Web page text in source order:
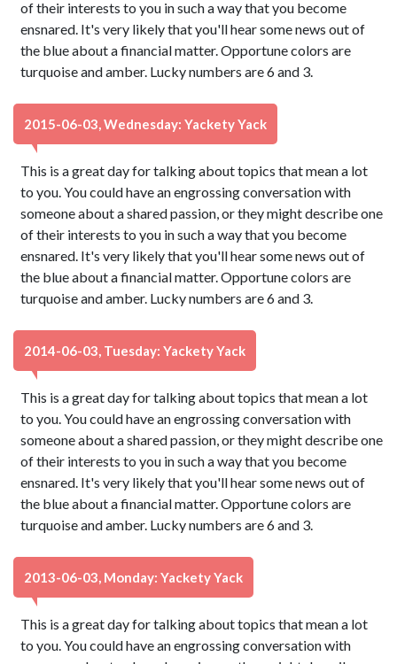
of their interests to you in such a way that you become
ensnared. It's very likely that you'll hear some news out of
the blue about a financial matter. Opportune colors are
turquoise and amber. Lucky numbers are 6 and 3.
2015-06-03, Wednesday: Yackety Yack
This is a great day for talking about topics that mean a lot
to you. You could have an engrossing conversation with
someone about a shared passion, or they might describe one
of their interests to you in such a way that you become
ensnared. It's very likely that you'll hear some news out of
the blue about a financial matter. Opportune colors are
turquoise and amber. Lucky numbers are 6 and 3.
2014-06-03, Tuesday: Yackety Yack
This is a great day for talking about topics that mean a lot
to you. You could have an engrossing conversation with
someone about a shared passion, or they might describe one
of their interests to you in such a way that you become
ensnared. It's very likely that you'll hear some news out of
the blue about a financial matter. Opportune colors are
turquoise and amber. Lucky numbers are 6 and 3.
2013-06-03, Monday: Yackety Yack
This is a great day for talking about topics that mean a lot
to you. You could have an engrossing conversation with